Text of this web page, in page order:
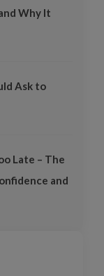
Why It
Ask to
Late – The
and